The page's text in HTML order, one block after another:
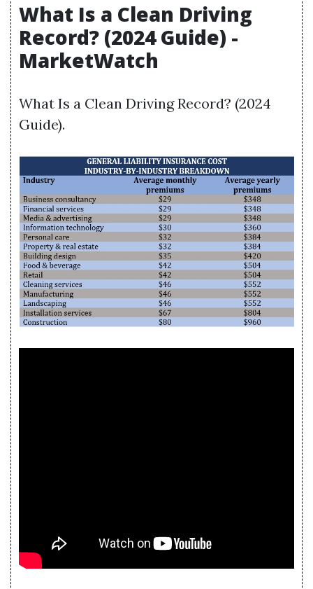
What Is a Clean Driving
Record? (2024 Guide) -
MarketWatch
What Is a Clean Driving Record? (2024
Guide).